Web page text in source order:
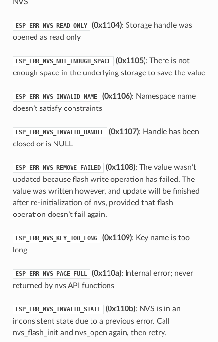
NVS
ESP_ERR_NVS_READ_ONLY (0x1104): Storage handle was
opened as read only
ESP_ERR_NVS_NOT_ENOUGH_SPACE (0x1105): There is not
enough space in the underlying storage to save the value
ESP_ERR_NVS_INVALID_NAME (0x1106): Namespace name
doesn’t satisfy constraints
ESP_ERR_NVS_INVALID_HANDLE (0x1107): Handle has been
closed or is NULL
ESP_ERR_NVS_REMOVE_FAILED (0x1108): The value wasn’t
updated because flash write operation has failed. The
value was written however, and update will be finished
after re-initialization of nvs, provided that flash
operation doesn’t fail again.
ESP_ERR_NVS_KEY_TOO_LONG (0x1109): Key name is too
long
ESP_ERR_NVS_PAGE_FULL (0x110a): Internal error; never
returned by nvs API functions
ESP_ERR_NVS_INVALID_STATE (0x110b): NVS is in an
inconsistent state due to a previous error. Call
nvs_flash_init and nvs_open again, then retry.